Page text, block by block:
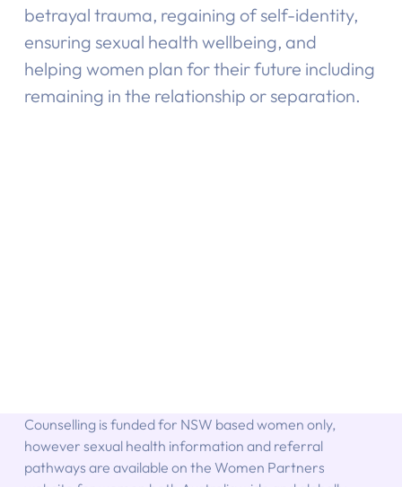
betrayal trauma, regaining of self-identity,
ensuring sexual health wellbeing, and
helping women plan for their future including
remaining in the relationship or separation.
Counselling is funded for NSW based women only,
however sexual health information and referral
pathways are available on the Women Partners